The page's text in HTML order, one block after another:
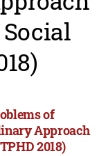
of
Approach
2018)